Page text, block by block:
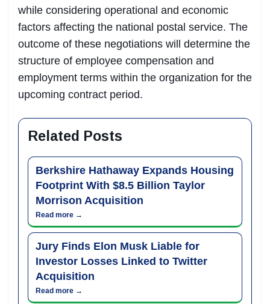
while considering operational and economic
factors affecting the national postal service. The
outcome of these negotiations will determine the
structure of employee compensation and
employment terms within the organization for the
upcoming contract period.
Related Posts
Berkshire Hathaway Expands Housing
Footprint With $8.5 Billion Taylor
Morrison Acquisition
Read more →
Jury Finds Elon Musk Liable for
Investor Losses Linked to Twitter
Acquisition
Read more →